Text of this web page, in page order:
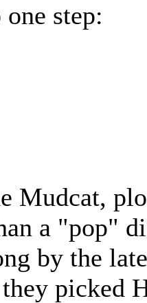
step:
Mudcat,
a "pop"
by the
picked